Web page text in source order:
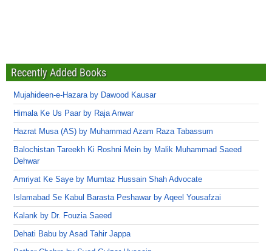
Recently Added Books
Mujahideen-e-Hazara by Dawood Kausar
Himala Ke Us Paar by Raja Anwar
Hazrat Musa (AS) by Muhammad Azam Raza Tabassum
Balochistan Tareekh Ki Roshni Mein by Malik Muhammad Saeed
Dehwar
Amriyat Ke Saye by Mumtaz Hussain Shah Advocate
Islamabad Se Kabul Barasta Peshawar by Aqeel Yousafzai
Kalank by Dr. Fouzia Saeed
Dehati Babu by Asad Tahir Jappa